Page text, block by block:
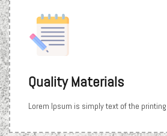
Quality Materials
Lorem Ipsum is simply text of the